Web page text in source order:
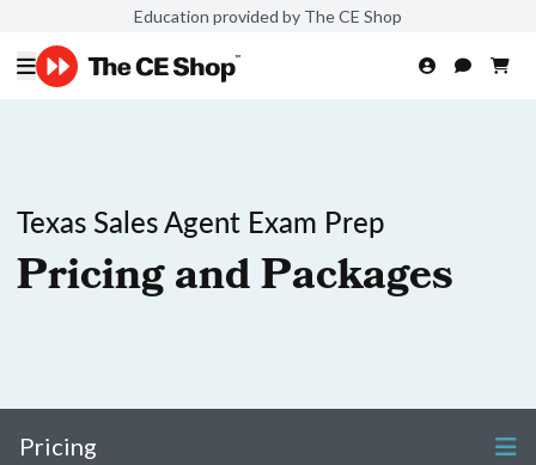
Education provided by The CE Shop
Texas Sales Agent Exam Prep
Pricing and Packages
Pricing